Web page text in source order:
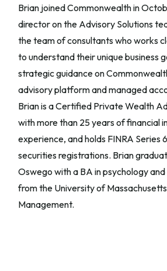
Brian joined Commonwealth in
director on the Advisory Solutions
the team of consultants who works
to understand their unique business
strategic guidance on
advisory platform and managed
Brian is a Certified Private Wealth
with more than 25 years of financial
experience, and holds FINRA Series
securities registrations. Brian
Oswego with a BA in psychology
from the University of
Management.